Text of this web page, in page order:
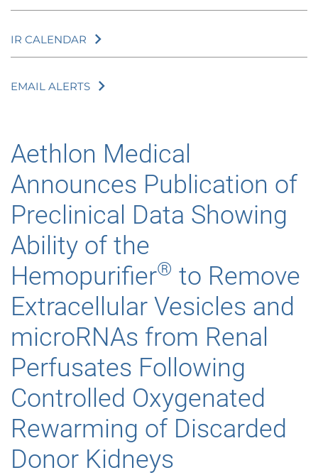
IR CALENDAR
EMAIL ALERTS
Aethlon Medical
Announces Publication of
Preclinical Data Showing
Ability of the
Hemopurifier® to Remove
Extracellular Vesicles and
microRNAs from Renal
Perfusates Following
Controlled Oxygenated
Rewarming of Discarded
Donor Kidneys